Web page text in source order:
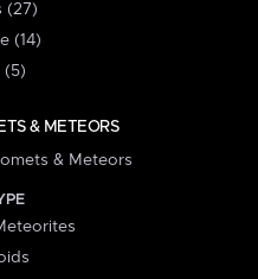
(27)
(14)
(5)
& METEORS
& Meteors